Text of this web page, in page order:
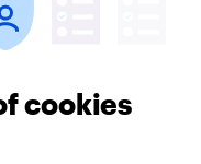
people in
US, power,
cookies